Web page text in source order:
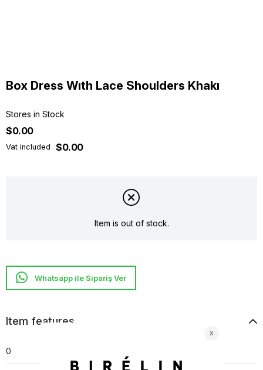
Box Dress Wıth Lace Shoulders Khakı
Stores in Stock
$0.00
Vat included $0.00
Item is out of stock.
Whatsapp ile Sipariş Ver
Item features
0